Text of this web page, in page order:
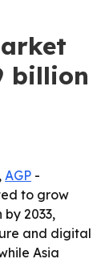
billion
AGP -
to grow
by 2033,
and digital
Asia